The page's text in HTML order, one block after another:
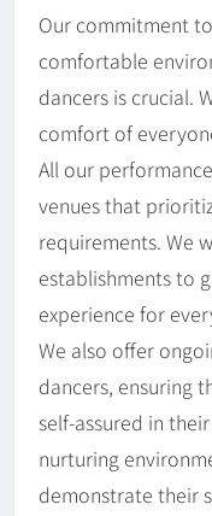
Our commitment
comfortable
dancers is crucial.
comfort of
All our
venues that
requirements. We
establishments to
experience for
We also offer
dancers, ensuring
self-assured in
nurturing
demonstrate their